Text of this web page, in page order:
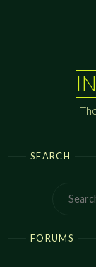
SEARCH
FORUMS